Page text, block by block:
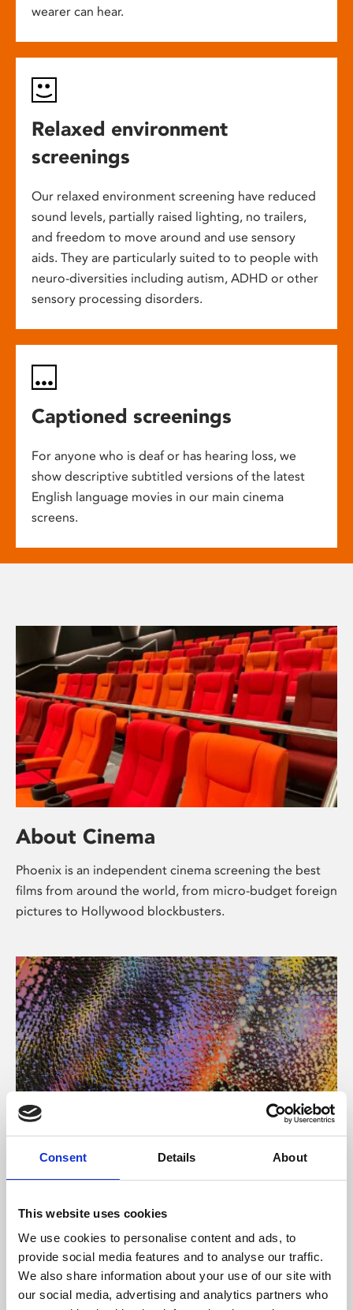
Consent Details About
This website uses cookies
We use cookies to personalise content and ads, to
provide social media features and to analyse our traffic.
We also share information about your use of our site with
our social media, advertising and analytics partners who
wearer can hear.
Relaxed environment
screenings
Our relaxed environment screening have reduced
sound levels, partially raised lighting, no trailers,
and freedom to move around and use sensory
aids. They are particularly suited to to people with
neuro-diversities including autism, ADHD or other
sensory processing disorders.
Captioned screenings
For anyone who is deaf or has hearing loss, we
show descriptive subtitled versions of the latest
English language movies in our main cinema
screens.
About Cinema
Phoenix is an independent cinema screening the best
films from around the world, from micro-budget foreign
pictures to Hollywood blockbusters.
About Art
Phoenix’s art and digital culture programme presents
supported by Arts Council England and De Montfort
University.